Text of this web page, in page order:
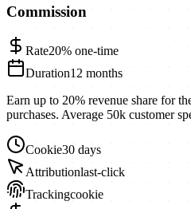
Commission
Rate20% one-time
Duration12 months
Earn up to 20% revenue share for
purchases. Average 50k customer
Cookie30 days
Attributionlast-click
Trackingcookie